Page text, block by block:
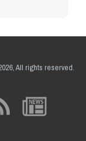
All rights reserved.